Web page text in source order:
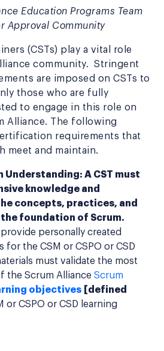
Education Programs Team
Approval Community
(CSTs) play a vital role
community. Stringent
are imposed on CSTs to
those who are fully
to engage in this role on
Alliance. The following
requirements that
meet and maintain.
Understanding: A CST must
knowledge and
concepts, practices, and
foundation of Scrum.
personally created
for the CSM or CSPO or CSD
must validate the most
the Scrum Alliance Scrum
objectives [defined
or CSPO or CSD learning